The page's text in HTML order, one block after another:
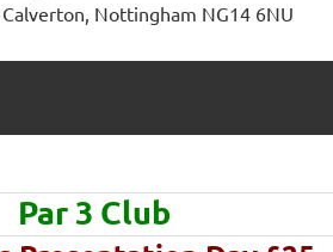
Par 3 Club
Calverton, Nottingham NG14 6NU
Par 3 Club